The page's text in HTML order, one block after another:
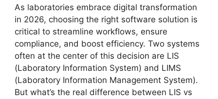
As laboratories embrace digital transformation
in 2026, choosing the right software solution is
critical to streamline workflows, ensure
compliance, and boost efficiency. Two systems
often at the center of this decision are LIS
(Laboratory Information System) and LIMS
(Laboratory Information Management System).
But what’s the real difference between LIS vs